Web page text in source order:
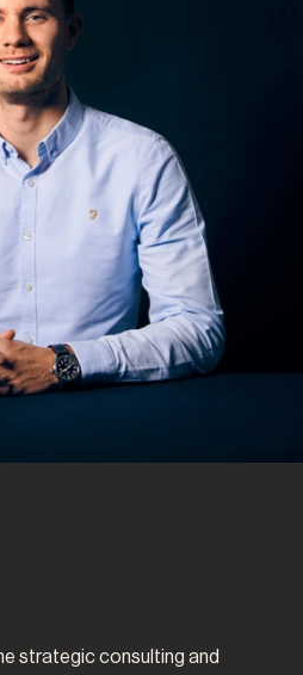
strategic consulting and